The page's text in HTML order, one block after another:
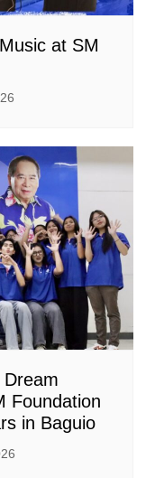
at SM
Foundation
in Baguio